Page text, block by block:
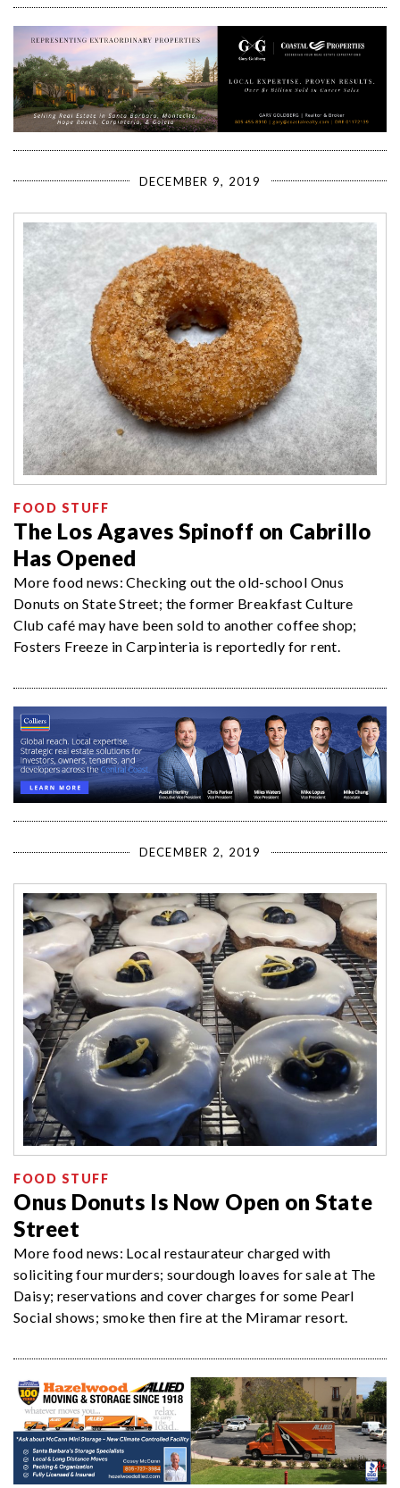
DECEMBER 9, 2019
FOOD STUFF
The Los Agaves Spinoff on Cabrillo
Has Opened
More food news: Checking out the old-school Onus
Donuts on State Street; the former Breakfast Culture
Club café may have been sold to another coffee shop;
Fosters Freeze in Carpinteria is reportedly for rent.
DECEMBER 2, 2019
FOOD STUFF
Onus Donuts Is Now Open on State
Street
More food news: Local restaurateur charged with
soliciting four murders; sourdough loaves for sale at The
Daisy; reservations and cover charges for some Pearl
Social shows; smoke then fire at the Miramar resort.